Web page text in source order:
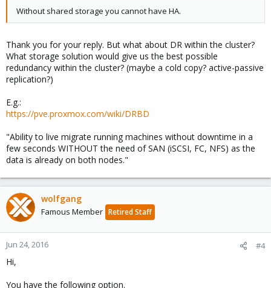
Without shared storage you cannot have HA.
Thank you for your reply. But what about DR within the cluster?
What storage solution would give us the best possible
redundancy within the cluster? (maybe a cold copy? active-passive
replication?)
E.g.:
https://pve.proxmox.com/wiki/DRBD
"Ability to live migrate running machines without downtime in a
few seconds WITHOUT the need of SAN (iSCSI, FC, NFS) as the
data is already on both nodes."
wolfgang
Famous Member Retired Staff
Jun 24, 2016 #4
Hi,
You have the following option.